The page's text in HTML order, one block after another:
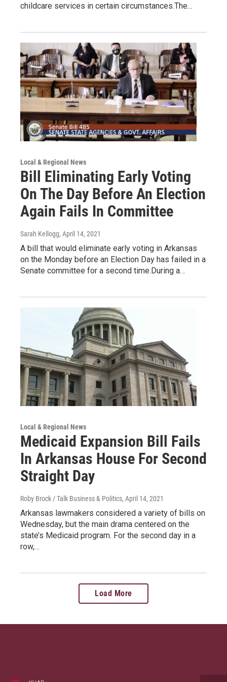
childcare services in certain circumstances.The…
Local & Regional News
Bill Eliminating Early Voting
On The Day Before An Election
Again Fails In Committee
Sarah Kellogg, April 14, 2021
A bill that would eliminate early voting in Arkansas
on the Monday before an Election Day has failed in a
Senate committee for a second time.During a…
Local & Regional News
Medicaid Expansion Bill Fails
In Arkansas House For Second
Straight Day
Roby Brock / Talk Business & Politics, April 14, 2021
Arkansas lawmakers considered a variety of bills on
Wednesday, but the main drama centered on the
state’s Medicaid program. For the second day in a
row,…
Load More